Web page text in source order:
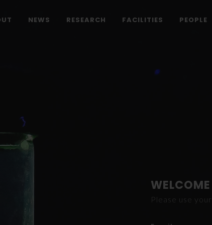
NEWS RESEARCH FACILITIES PEOPLE
Please use